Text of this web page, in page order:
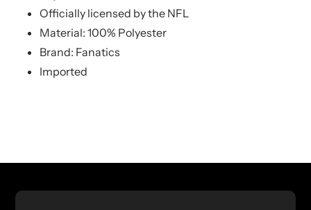
Officially licensed by the NFL
Material: 100% Polyester
Brand: Fanatics
Imported